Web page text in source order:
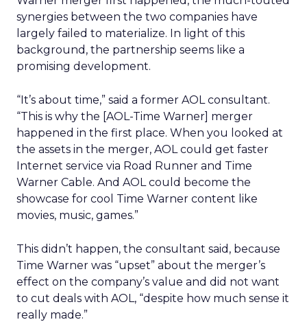
synergies between the two companies have
largely failed to materialize. In light of this
background, the partnership seems like a
promising development.
“It’s about time,” said a former AOL consultant.
“This is why the [AOL-Time Warner] merger
happened in the first place. When you looked at
the assets in the merger, AOL could get faster
Internet service via Road Runner and Time
Warner Cable. And AOL could become the
showcase for cool Time Warner content like
movies, music, games.”
This didn’t happen, the consultant said, because
Time Warner was “upset” about the merger’s
effect on the company’s value and did not want
to cut deals with AOL, “despite how much sense it
really made.”